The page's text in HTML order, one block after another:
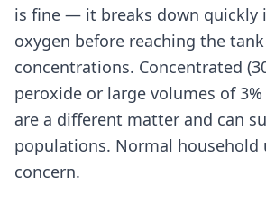
is fine — it breaks down quickly
oxygen before reaching the
concentrations. Concentrated
peroxide or large volumes of
are a different matter and can
populations. Normal household
concern.